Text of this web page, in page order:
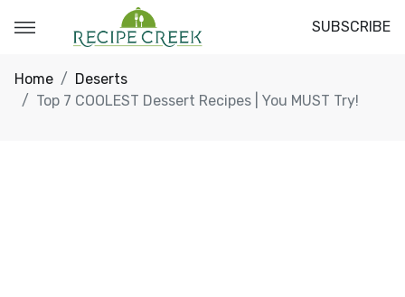
SUBSCRIBE
Home
Deserts
Top 7 COOLEST Dessert Recipes | You MUST Try!